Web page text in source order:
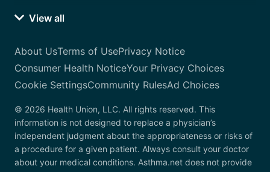
View all
About UsTerms of UsePrivacy Notice
Consumer Health NoticeYour Privacy Choices
Cookie SettingsCommunity RulesAd Choices
© 2026 Health Union, LLC. All rights reserved. This
information is not designed to replace a physician’s
independent judgment about the appropriateness or risks of
a procedure for a given patient. Always consult your doctor
about your medical conditions. Asthma.net does not provide